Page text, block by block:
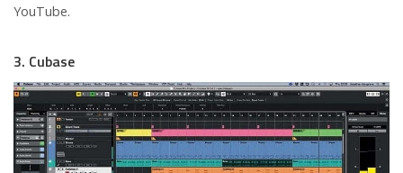
YouTube.
3. Cubase